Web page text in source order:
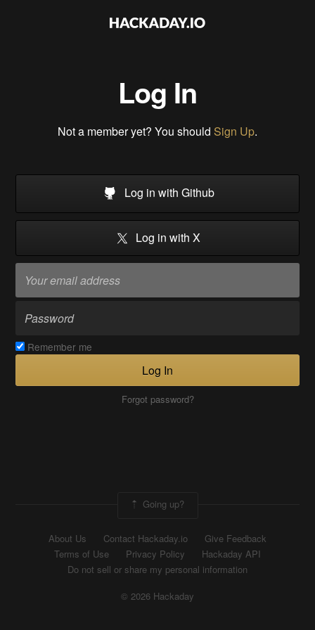
Log In
Not a member yet? You should Sign Up.
Log in with Github
Log in with X
Remember me
Log In
Forgot password?
Going up?
About Us Contact Hackaday.io
Give Feedback
Terms of Use
Privacy Policy
Hackaday API
Do not sell or share my personal information
© 2026 Hackaday